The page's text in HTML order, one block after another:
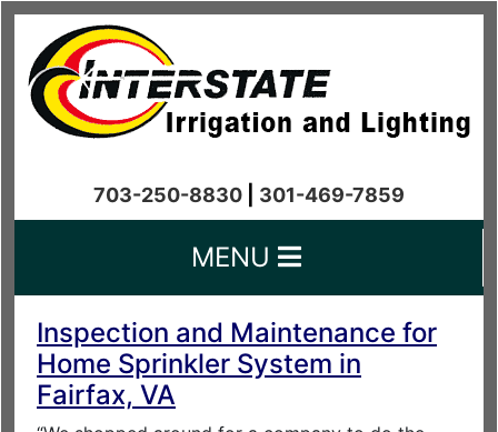
703-250-8830 301-469-7859
MENU
Inspection and Maintenance for
Home Sprinkler System in
Fairfax, VA